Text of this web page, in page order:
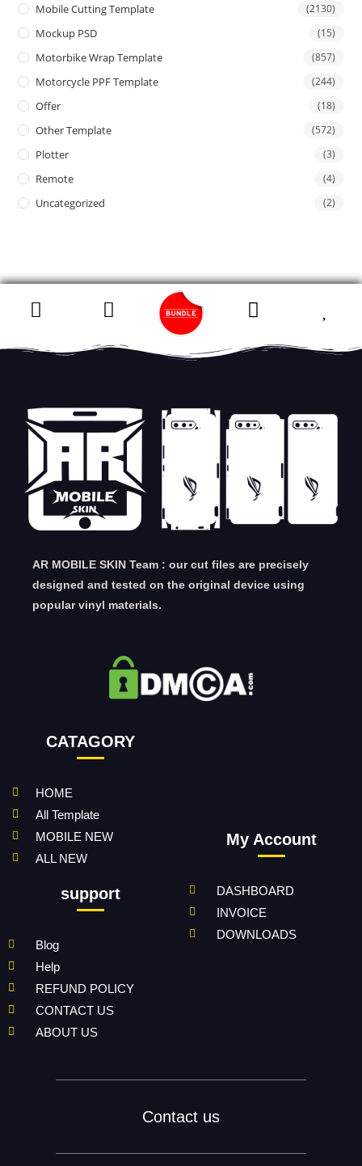
Mobile Cutting Template (2130)
Mockup PSD (15)
Motorbike Wrap Template (857)
Motorcycle PPF Template (244)
Offer (18)
Other Template (572)
Plotter (3)
Remote (4)
Uncategorized (2)
AR MOBILE SKIN Team : our cut files are precisely
designed and tested on the original device using
popular vinyl materials.
CATAGORY
HOME
All Template
MOBILE NEW
ALL NEW
support
Blog
Help
REFUND POLICY
CONTACT US
ABOUT US
My Account
DASHBOARD
INVOICE
DOWNLOADS
Contact us